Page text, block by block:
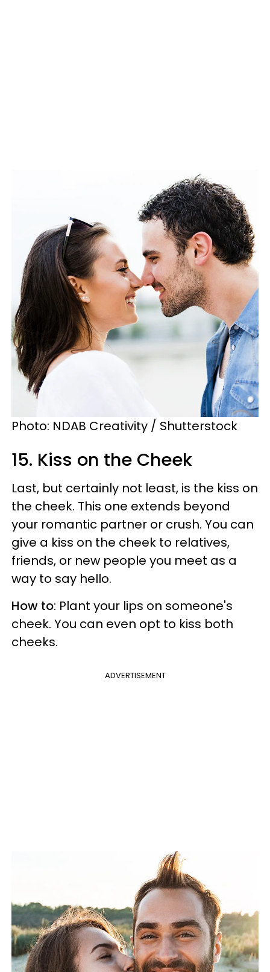
Photo: NDAB Creativity / Shutterstock
15. Kiss on the Cheek
Last, but certainly not least, is the kiss on
the cheek. This one extends beyond
your romantic partner or crush. You can
give a kiss on the cheek to relatives,
friends, or new people you meet as a
way to say hello.
How to: Plant your lips on someone's
cheek. You can even opt to kiss both
cheeks.
ADVERTISEMENT